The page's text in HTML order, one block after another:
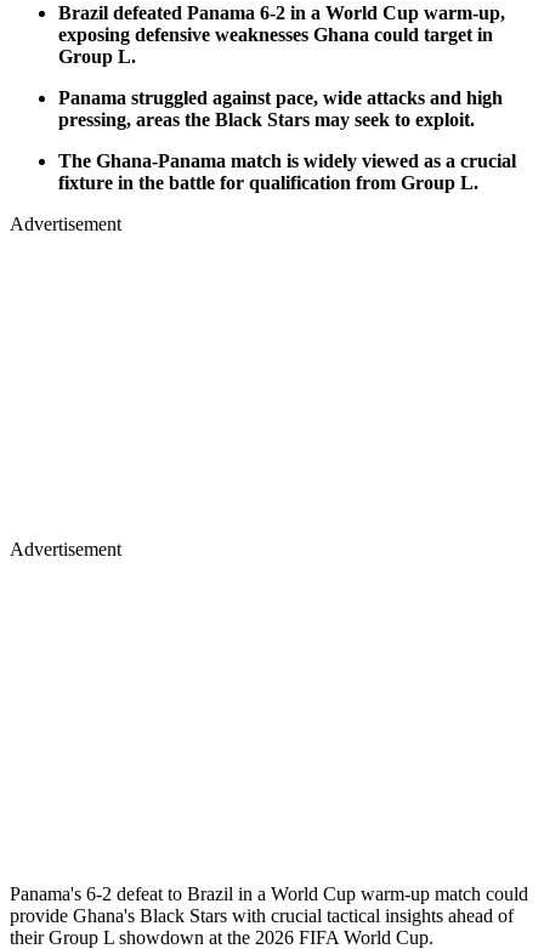
Brazil defeated Panama 6-2 in a World Cup warm-up,
exposing defensive weaknesses Ghana could target in
Group L.
Panama struggled against pace, wide attacks and high
pressing, areas the Black Stars may seek to exploit.
The Ghana-Panama match is widely viewed as a crucial
fixture in the battle for qualification from Group L.
Advertisement
Advertisement
Panama's 6-2 defeat to Brazil in a World Cup warm-up match could
provide Ghana's Black Stars with crucial tactical insights ahead of
their Group L showdown at the 2026 FIFA World Cup.